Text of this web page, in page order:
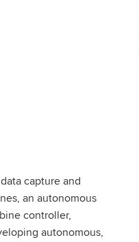
capture and
an autonomous
controller,
autonomous,